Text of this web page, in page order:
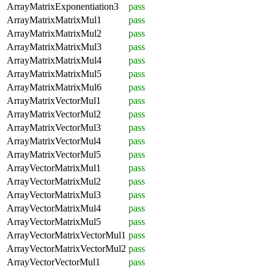
ArrayMatrixExponentiation3
pass
ArrayMatrixMatrixMul1
pass
ArrayMatrixMatrixMul2
pass
ArrayMatrixMatrixMul3
pass
ArrayMatrixMatrixMul4
pass
ArrayMatrixMatrixMul5
pass
ArrayMatrixMatrixMul6
pass
ArrayMatrixVectorMul1
pass
ArrayMatrixVectorMul2
pass
ArrayMatrixVectorMul3
pass
ArrayMatrixVectorMul4
pass
ArrayMatrixVectorMul5
pass
ArrayVectorMatrixMul1
pass
ArrayVectorMatrixMul2
pass
ArrayVectorMatrixMul3
pass
ArrayVectorMatrixMul4
pass
ArrayVectorMatrixMul5
pass
ArrayVectorMatrixVectorMul1 pass
ArrayVectorMatrixVectorMul2 pass
ArrayVectorVectorMul1
pass